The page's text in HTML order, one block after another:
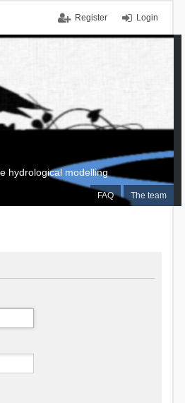
Login
Register
FAQ The team
hydrological modelling